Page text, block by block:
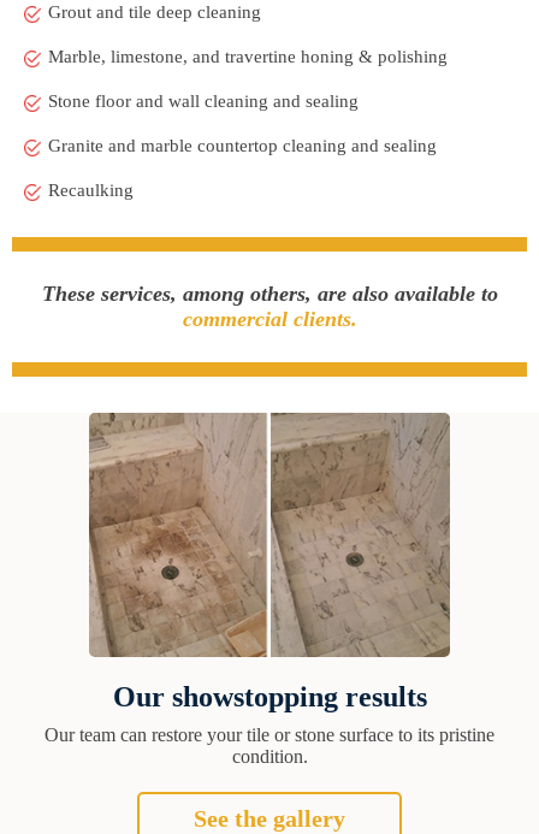
Grout and tile deep cleaning
Marble, limestone, and travertine honing & polishing
Stone floor and wall cleaning and sealing
Granite and marble countertop cleaning and sealing
Recaulking
These services, among others, are also available to
commercial clients.
Our showstopping results
Our team can restore your tile or stone surface to its pristine
condition.
See the gallery